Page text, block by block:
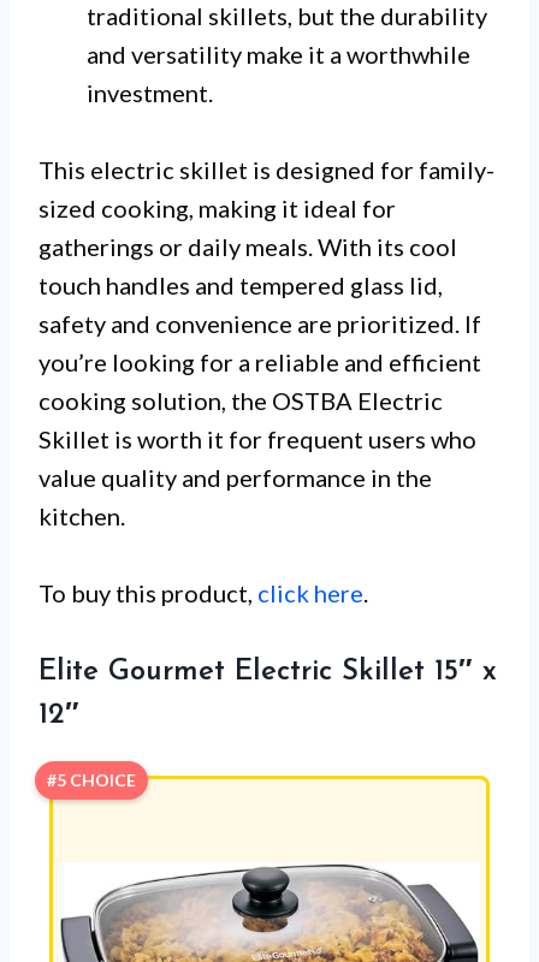
traditional skillets, but the durability
and versatility make it a worthwhile
investment.
This electric skillet is designed for family-
sized cooking, making it ideal for
gatherings or daily meals. With its cool
touch handles and tempered glass lid,
safety and convenience are prioritized. If
you’re looking for a reliable and efficient
cooking solution, the OSTBA Electric
Skillet is worth it for frequent users who
value quality and performance in the
kitchen.
To buy this product, click here.
Elite Gourmet Electric Skillet 15″ x
12″
#5 CHOICE